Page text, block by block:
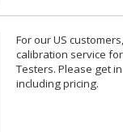
For our US
calibration service for
Testers. Please get
including pricing.